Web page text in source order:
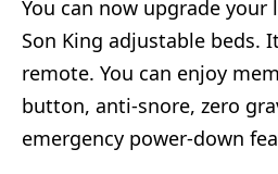
You can now upgrade your
Son King adjustable beds.
remote. You can enjoy
button, anti-snore, zero
emergency power-down